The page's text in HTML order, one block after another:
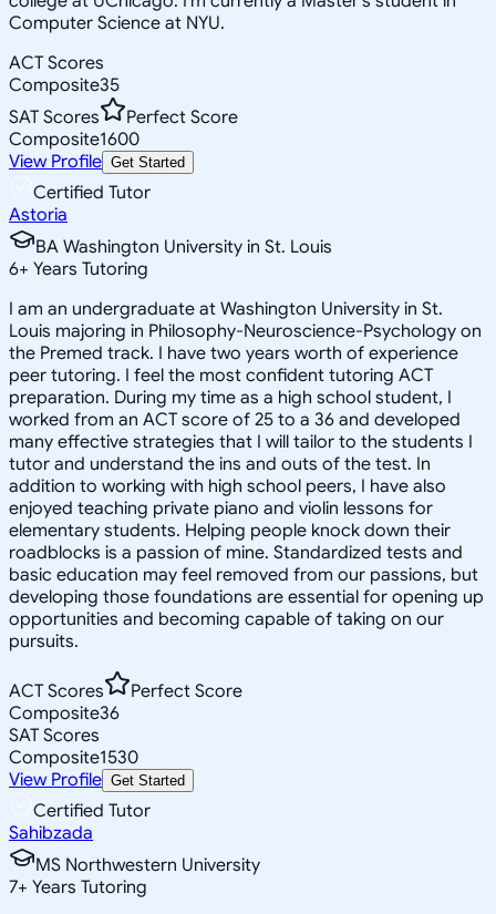
Computer Science at NYU.
ACT Scores
Composite35
SAT Scores
Perfect Score
Composite1600
View Profile Get Started
Certified Tutor
Astoria
BA Washington University in St. Louis
6+ Years Tutoring
I am an undergraduate at Washington University in St.
Louis majoring in Philosophy-Neuroscience-Psychology on
the Premed track. I have two years worth of experience
peer tutoring. I feel the most confident tutoring ACT
preparation. During my time as a high school student, I
worked from an ACT score of 25 to a 36 and developed
many effective strategies that I will tailor to the students I
tutor and understand the ins and outs of the test. In
addition to working with high school peers, I have also
enjoyed teaching private piano and violin lessons for
elementary students. Helping people knock down their
roadblocks is a passion of mine. Standardized tests and
basic education may feel removed from our passions, but
developing those foundations are essential for opening up
opportunities and becoming capable of taking on our
pursuits.
ACT Scores
Perfect Score
Composite36
SAT Scores
Composite1530
View Profile Get Started
Certified Tutor
Sahibzada
MS Northwestern University
7+ Years Tutoring